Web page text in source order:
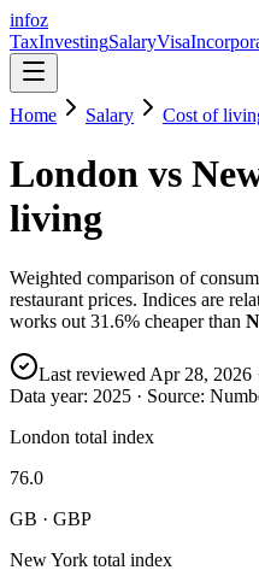
infoz
TaxInvestingSalaryVisa
Home Salary Cost of
London vs
living
Weighted comparison of
restaurant prices. Indices are
works out 31.6% cheaper than
Last reviewed Apr 28, 2026
Data year: 2025 · Source:
London total index
76.0
GB · GBP
New York total index